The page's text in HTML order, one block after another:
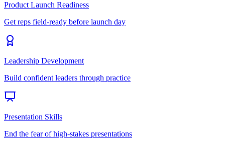
Product Launch Readiness
Get reps field-ready before launch day
Leadership Development
Build confident leaders through practice
Presentation Skills
End the fear of high-stakes presentations